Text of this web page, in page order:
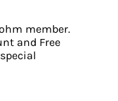
member.
and Free